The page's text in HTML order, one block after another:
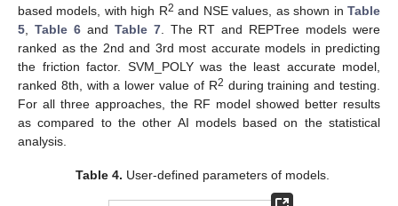
based models, with high R2 and NSE values, as shown inTable
5
Table 6and Table 7. The RT and REPTree models were
ranked as the 2nd and 3rd most accurate models in predicting
the friction factor. SVM_POLY was the least accurate model,
ranked 8th, with a lower value of R2 during training and testing.
For all three approaches, the RF model showed better results
as compared to the other AI models based on the statistical
analysis.
Table 4. User-defined parameters of models.